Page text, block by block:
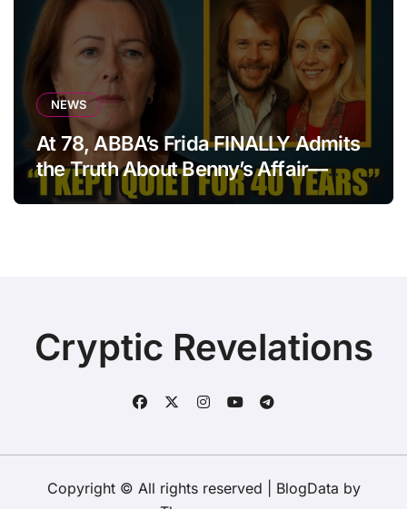
NEWS
At 78, ABBA’s Frida FINALLY Admits
the Truth About Benny’s Affair—
After 40 Years of Silence
Cryptic Revelations
Copyright © All rights reserved BlogData by